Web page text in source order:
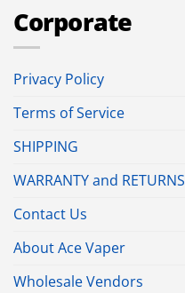
Corporate
Privacy Policy
Terms of Service
SHIPPING
WARRANTY and RETURNS
Contact Us
About Ace Vaper
Wholesale Vendors